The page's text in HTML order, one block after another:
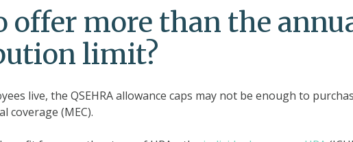
offer more than the
limit?
live, the QSEHRA allowance caps may not be enough to
coverage (MEC).